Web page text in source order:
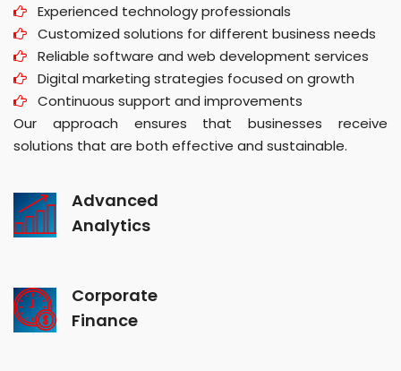
Experienced technology professionals
Customized solutions for different business needs
Reliable software and web development services
Digital marketing strategies focused on growth
Continuous support and improvements
Our approach ensures that businesses receive
solutions that are both effective and sustainable.
Advanced
Analytics
Corporate
Finance